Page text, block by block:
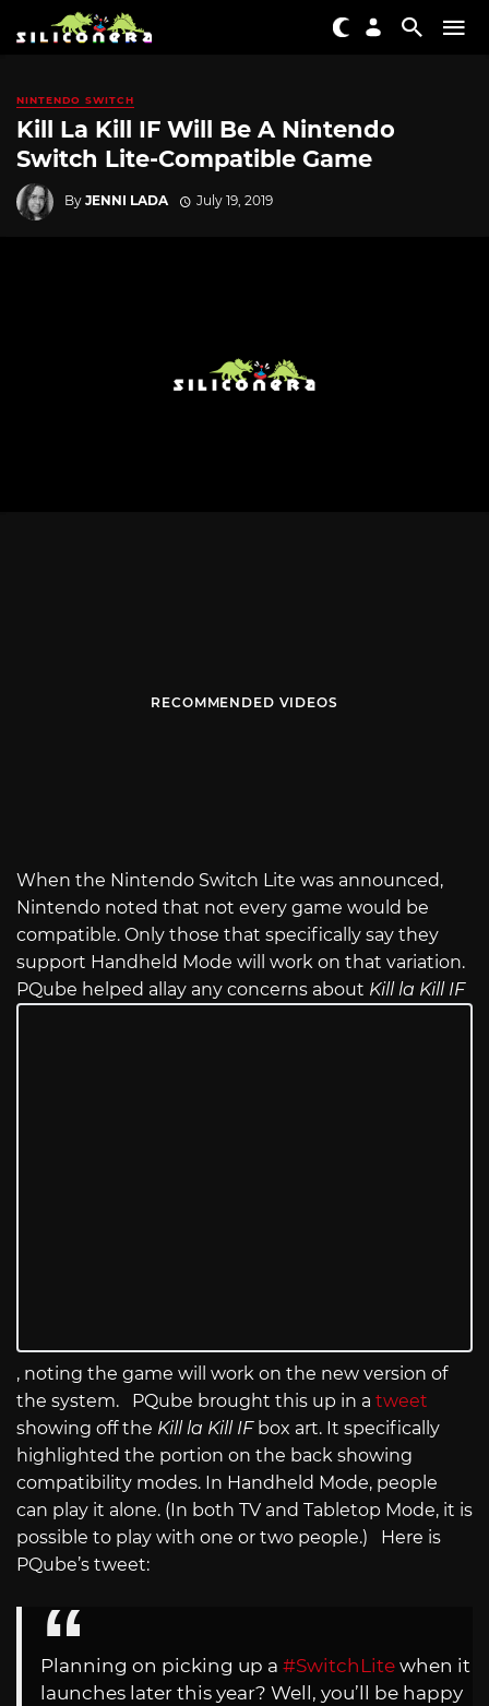
NINTENDO SWITCH
Kill La Kill IF Will Be A Nintendo
Switch Lite-Compatible Game
By JENNI LADA July 19, 2019
RECOMMENDED VIDEOS
When the Nintendo Switch Lite was announced,
Nintendo noted that not every game would be
compatible. Only those that specifically say they
support Handheld Mode will work on that variation.
PQube helped allay any concerns about Kill la Kill IF
, noting the game will work on the new version of
the system. PQube brought this up in a tweet
showing off the Kill la Kill IF box art. It specifically
highlighted the portion on the back showing
compatibility modes. In Handheld Mode, people
can play it alone. (In both TV and Tabletop Mode, it is
possible to play with one or two people.) Here is
PQube’s tweet:
Planning on picking up a #SwitchLite when it
launches later this year? Well, you’ll be happy